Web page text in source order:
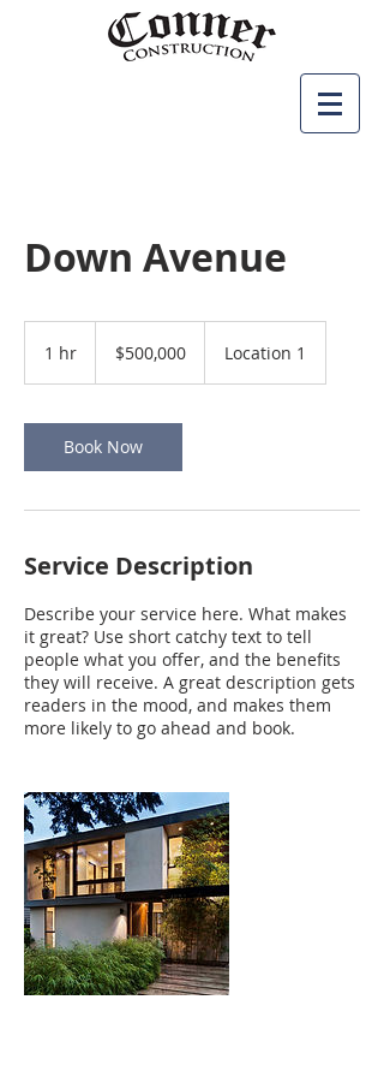
Down Avenue
1 hr
dollars$500,000 Location 1
Book Now
Service Description
Describe your service here. What makes
it great? Use short catchy text to tell
people what you offer, and the benefits
they will receive. A great description gets
readers in the mood, and makes them
more likely to go ahead and book.